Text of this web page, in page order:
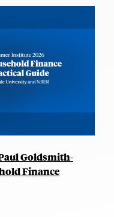
Goldsmith-
Finance